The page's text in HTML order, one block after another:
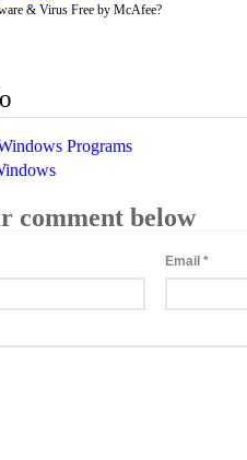
& Virus Free by McAfee?
Programs
comment below
Email*